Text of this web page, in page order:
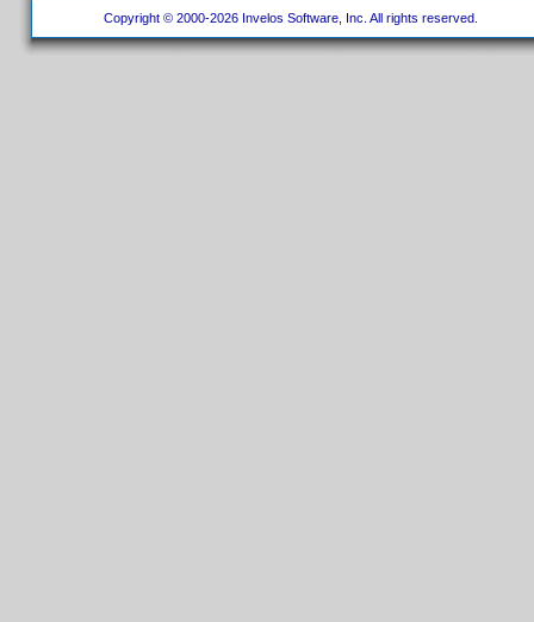
Copyright © 2000-2026 Invelos Software, Inc. All rights reserved.